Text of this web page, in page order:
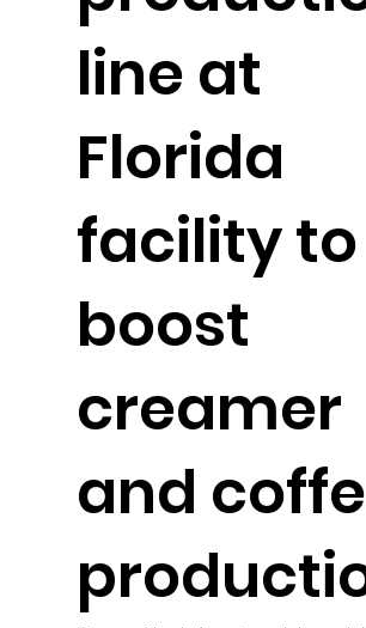
line at
Florida
facility to
boost
creamer
and